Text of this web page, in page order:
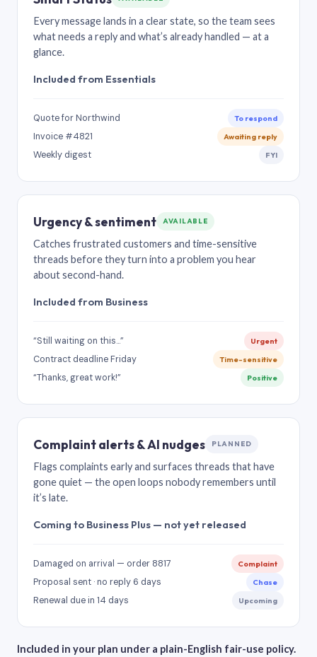
Every message lands in a clear state, so the team sees
what needs a reply and what’s already handled — at a
glance.
Included from Essentials
Quote for Northwind To respond
Invoice #4821 Awaiting reply
Weekly digest FYI
Urgency & sentiment AVAILABLE
Catches frustrated customers and time-sensitive
threads before they turn into a problem you hear
about second-hand.
Included from Business
“Still waiting on this…” Urgent
Contract deadline Friday Time-sensitive
“Thanks, great work!” Positive
Complaint alerts & AI nudges PLANNED
Flags complaints early and surfaces threads that have
gone quiet — the open loops nobody remembers until
it’s late.
Coming to Business Plus — not yet released
Damaged on arrival — order 8817 Complaint
Proposal sent · no reply 6 days Chase
Renewal due in 14 days Upcoming
Included in your plan under a plain-English fair-use policy.